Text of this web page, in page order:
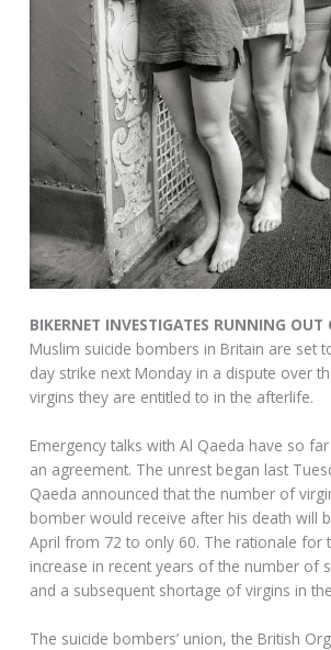
BIKERNET INVESTIGATES RUNNING OUT
Muslim suicide bombers in Britain are set
day strike next Monday in a dispute over
virgins they are entitled to in the afterlife.
Emergency talks with Al Qaeda have so
an agreement. The unrest began last
Qaeda announced that the number of
bomber would receive after his death will
April from 72 to only 60. The rationale for
increase in recent years of the number of
and a subsequent shortage of virgins in
The suicide bombers’ union, the British